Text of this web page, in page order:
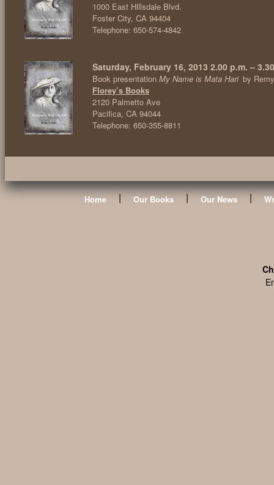
1000 East Hillsdale Blvd.
Foster City, CA 94404
Telephone: 650-574-4842
Saturday, February 16, 2013 2.00 p.m. –
Book presentation My Name is Mata Hari by
Florey’s Books
2120 Palmetto Ave
Pacifica, CA 94044
Telephone: 650-355-8811
Home | Our Books | Our News |